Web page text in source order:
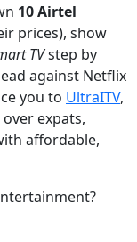
10 Airtel
prices), show
TVstep by
against Netflix
you to UltraITV,
expats,
affordable,